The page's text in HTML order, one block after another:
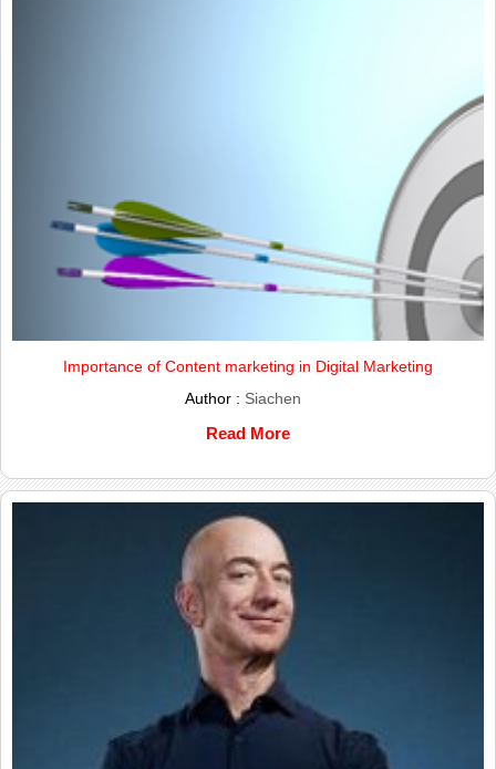
Importance of Content marketing in Digital Marketing
Author : Siachen
Read More